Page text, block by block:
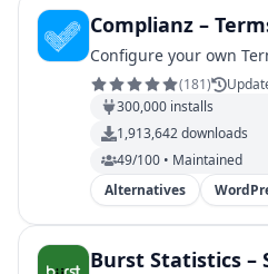
Complianz –
Configure your own
(181)
300,000 installs
1,913,642downloads
49/100 • Maintained
Alternatives
Burst Statistics –